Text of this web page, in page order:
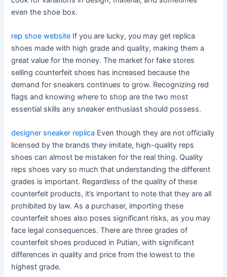
even the shoe box.
rep shoe website If you are lucky, you may get replica
shoes made with high grade and quality, making them a
great value for the money. The market for fake stores
selling counterfeit shoes has increased because the
demand for sneakers continues to grow. Recognizing red
flags and knowing where to shop are the two most
essential skills any sneaker enthusiast should possess.
designer sneaker replica Even though they are not officially
licensed by the brands they imitate, high-quality reps
shoes can almost be mistaken for the real thing. Quality
reps shoes vary so much that understanding the different
grades is important. Regardless of the quality of these
counterfeit products, it’s important to note that they are all
prohibited by law. As a purchaser, importing these
counterfeit shoes also poses significant risks, as you may
face legal consequences. There are three grades of
counterfeit shoes produced in Putian, with significant
differences in quality and price from the lowest to the
highest grade.